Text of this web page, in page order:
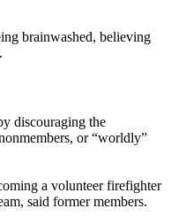
brainwashed, believing
discouraging the
or “worldly”
a volunteer firefighter
said former members.